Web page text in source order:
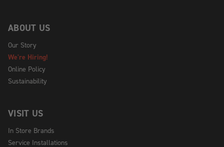
ABOUT US
Our Story
We're Hiring!
Online Policy
Sustainability
VISIT US
In Store Brands
Service Installations